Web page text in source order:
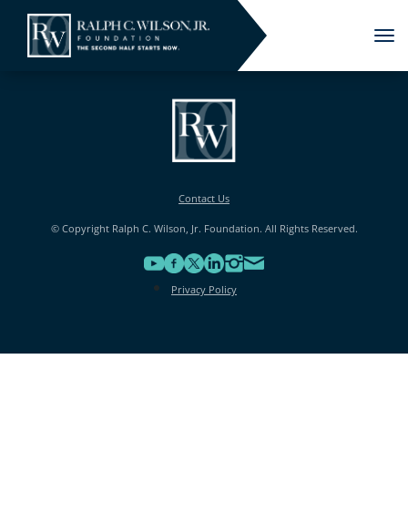
Contact Us
© Copyright Ralph C. Wilson, Jr. Foundation. All Rights Reserved.
Privacy Policy